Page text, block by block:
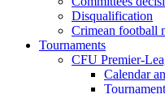
Disqualification
Crimean football
Tournaments
CFU Premier-
Calendar